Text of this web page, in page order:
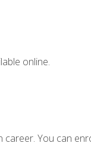
online.
You can